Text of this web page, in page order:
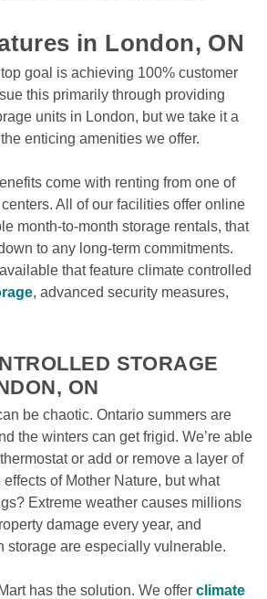
in London, ON
goal is achieving 100% customer
this primarily through providing
units in London, but we take it a
enticing amenities we offer.
come with renting from one of
All of our facilities offer online
month-to-month storage rentals, that
to any long-term commitments.
that feature climate controlled
, advanced security measures,
STORAGE
ON
be chaotic. Ontario summers are
the winters can get frigid. We’re able
or add or remove a layer of
of Mother Nature, but what
Extreme weather causes millions
damage every year, and
storage are especially vulnerable.
has the solution. We offer climate